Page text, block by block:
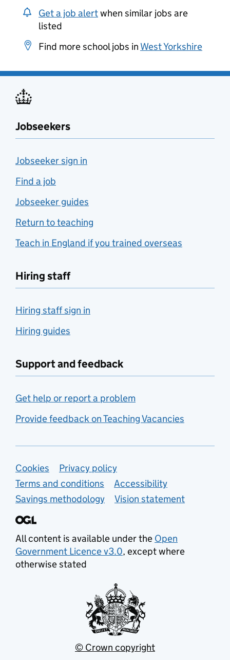
Get a job alertwhen similar jobs are
listed
Find more school jobs in West Yorkshire
Jobseekers
Jobseeker sign in
Find a job
Jobseeker guides
Return to teaching
Teach in England if you trained overseas
Hiring staff
Hiring staff sign in
Hiring guides
Support and feedback
Get help or report a problem
Provide feedback on Teaching Vacancies
Support links
Cookies
Privacy policy
Terms and conditions
Accessibility
Savings methodology
Vision statement
All content is available under the Open
Government Licence v3.0, except where
otherwise stated
© Crown copyright